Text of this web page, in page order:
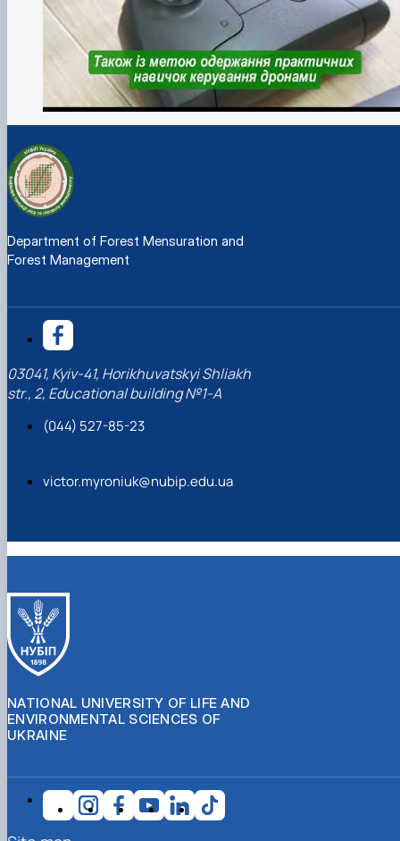
Department of Forest Mensuration and
Forest Management
03041, Kyiv-41, Horikhuvatskyi Shliakh
str., 2, Educational building №1-A
(044) 527-85-23
victor.myroniuk@nubip.edu.ua
NATIONAL UNIVERSITY OF LIFE AND
ENVIRONMENTAL SCIENCES OF
UKRAINE